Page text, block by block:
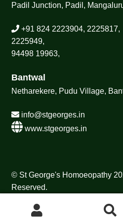
Padil Junction, Padil,
+91 824 2223904, 2225817,
2225949,
94498 19963,
Bantwal
Netharekere, Pudu Village,
info@stgeorges.in
www.stgeorges.in
© St George's Homoeopathy
Reserved.